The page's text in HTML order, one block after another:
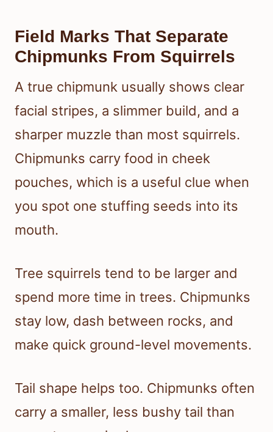
Field Marks That Separate
Chipmunks From Squirrels
A true chipmunk usually shows clear
facial stripes, a slimmer build, and a
sharper muzzle than most squirrels.
Chipmunks carry food in cheek
pouches, which is a useful clue when
you spot one stuffing seeds into its
mouth.
Tree squirrels tend to be larger and
spend more time in trees. Chipmunks
stay low, dash between rocks, and
make quick ground-level movements.
Tail shape helps too. Chipmunks often
carry a smaller, less bushy tail than